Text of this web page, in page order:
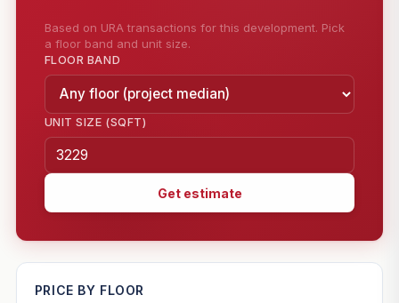
Based on URA transactions for this development. Pick
a floor band and unit size.
FLOOR BAND
UNIT SIZE (SQFT)
Get estimate
—
PRICE BY FLOOR